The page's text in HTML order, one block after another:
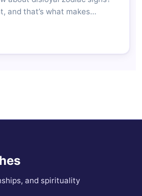
and that’s what makes…
and spirituality